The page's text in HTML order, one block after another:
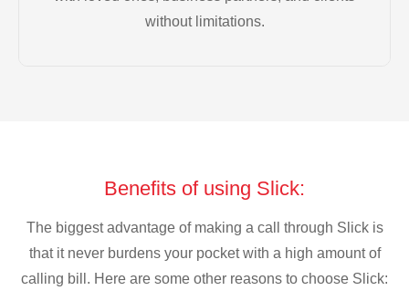
without limitations.
Benefits of using Slick:
The biggest advantage of making a call through Slick is
that it never burdens your pocket with a high amount of
calling bill. Here are some other reasons to choose Slick: